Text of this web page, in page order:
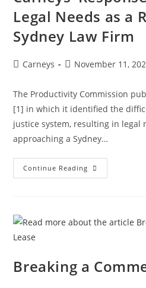
Legal Needs as a
Sydney Law Firm
Carneys November 11,
The Productivity Commission
[1] in which it identified the
justice system, resulting in legal
approaching a Sydney…
Continue Reading
Breaking a